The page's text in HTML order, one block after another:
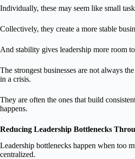
Individually, these may seem like small
Collectively, they create a more stable
And stability gives leadership more room
The strongest businesses are not always
in a crisis.
They are often the ones that build
happens.
Reducing Leadership Bottlenecks
Leadership bottlenecks happen when too
centralized.